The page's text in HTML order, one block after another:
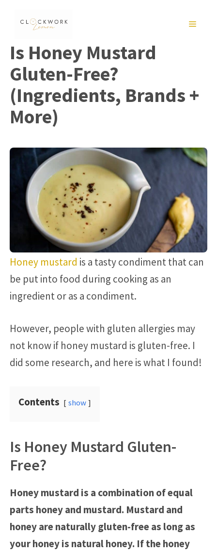
MENU
Is Honey Mustard
Gluten-Free?
(Ingredients, Brands +
More)
Honey mustard is a tasty condiment that can
be put into food during cooking as an
ingredient or as a condiment.
However, people with gluten allergies may
not know if honey mustard is gluten-free. I
did some research, and here is what I found!
Contents show
Is Honey Mustard Gluten-
Free?
Honey mustard is a combination of equal
parts honey and mustard. Mustard and
honey are naturally gluten-free as long as
your honey is natural honey. If the honey